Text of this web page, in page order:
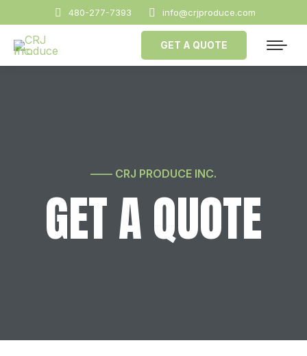
480-277-7393 info@crjproduce.com
GET A QUOTE
—— CRJ PRODUCE INC.
GET A QUOTE